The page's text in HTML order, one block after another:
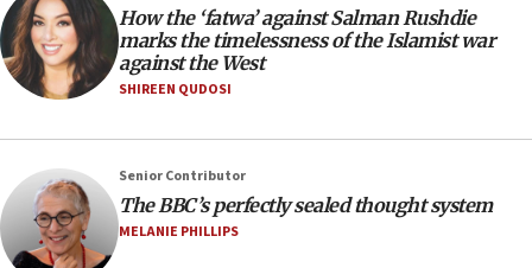
How the ‘fatwa’ against Salman Rushdie
marks the timelessness of the Islamist war
against the West
SHIREEN QUDOSI
Senior Contributor
The BBC’s perfectly sealed thought system
MELANIE PHILLIPS